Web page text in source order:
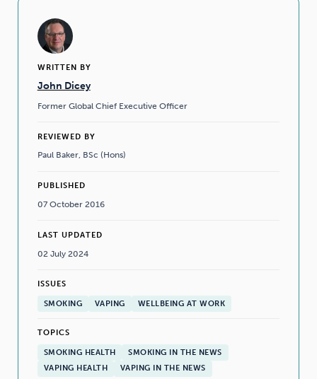
WRITTEN BY
John Dicey
Former Global Chief Executive Officer
REVIEWED BY
Paul Baker, BSc (Hons)
PUBLISHED
07 October 2016
LAST UPDATED
02 July 2024
ISSUES
SMOKING VAPING WELLBEING AT WORK
TOPICS
SMOKING HEALTH
SMOKING IN THE NEWS
VAPING HEALTH
VAPING IN THE NEWS